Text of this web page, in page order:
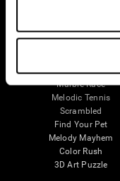
Visual Crossword
Math Madness
Marble Race
Melodic Tennis
Scrambled
Find Your Pet
Melody Mayhem
Color Rush
3D Art Puzzle